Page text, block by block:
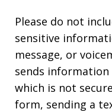
Please do not
sensitive
message, or
sends
which is not
form, sending a